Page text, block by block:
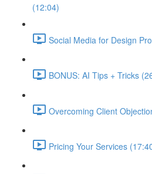
(12:04)
Social Media for Design
BONUS: AI Tips + Tricks
Overcoming Client
Pricing Your Services